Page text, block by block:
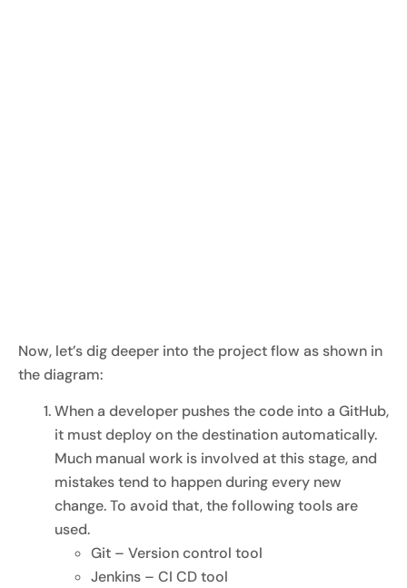
Now, let’s dig deeper into the project flow as shown in
the diagram:
When a developer pushes the code into a GitHub,
it must deploy on the destination automatically.
Much manual work is involved at this stage, and
mistakes tend to happen during every new
change. To avoid that, the following tools are
used.
Git – Version control tool
Jenkins – CI CD tool